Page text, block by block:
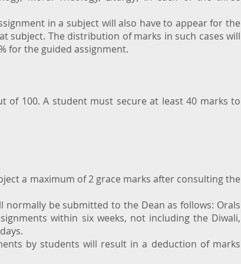
in a subject will also have to appear for the
subject. The distribution of marks in such cases will
for the guided assignment.
of 100. A student must secure at least 40 marks to
a maximum of 2 grace marks after consulting the
normally be submitted to the Dean as follows: Orals
within six weeks, not including the Diwali,
by students will result in a deduction of marks